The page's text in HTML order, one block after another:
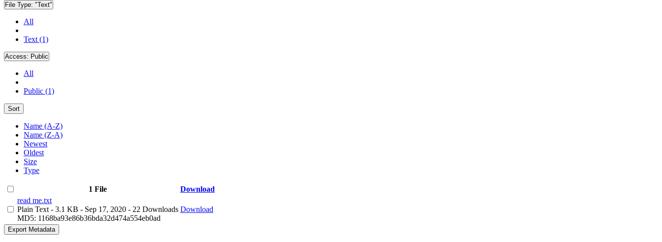
File Type: "Text"
All
Text (1)
Access: Public
All
Public (1)
Sort
Name (A-Z)
Name (Z-A)
Newest
Oldest
Size
Type
1 File
Download
read me.txt
Plain Text - 3.1 KB - Sep 17, 2020 - 22 Downloads
MD5: 1168ba93e86b36bda32d474a554eb0ad
Download
Export Metadata